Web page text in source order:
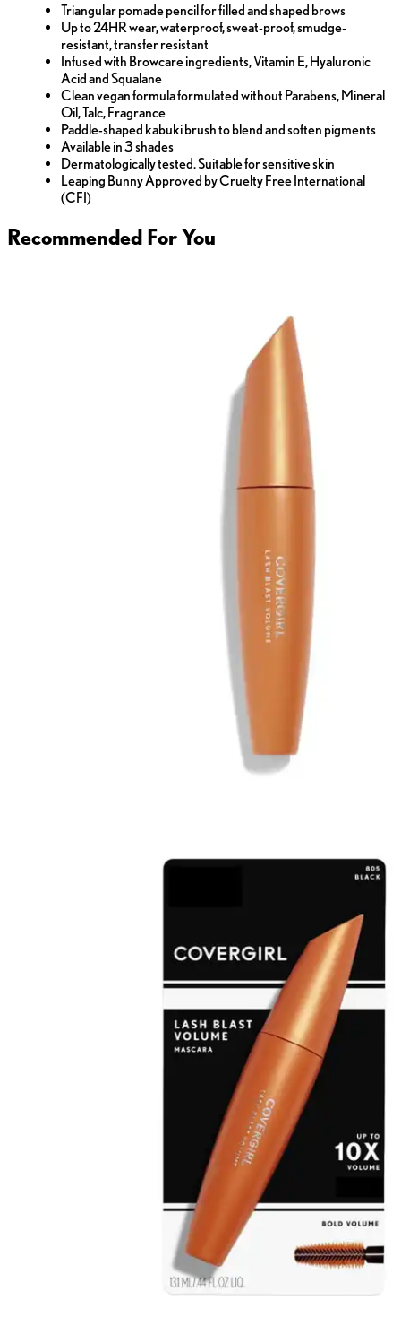
Triangular pomade pencil for filled and shaped brows
Up to 24HR wear, waterproof, sweat-proof, smudge-
resistant, transfer resistant
Infused with Browcare ingredients, Vitamin E, Hyaluronic
Acid and Squalane
Clean vegan formula formulated without Parabens, Mineral
Oil, Talc, Fragrance
Paddle-shaped kabuki brush to blend and soften pigments
Available in 3 shades
Dermatologically tested. Suitable for sensitive skin
Leaping Bunny Approved by Cruelty Free International
(CFI)
Recommended For You